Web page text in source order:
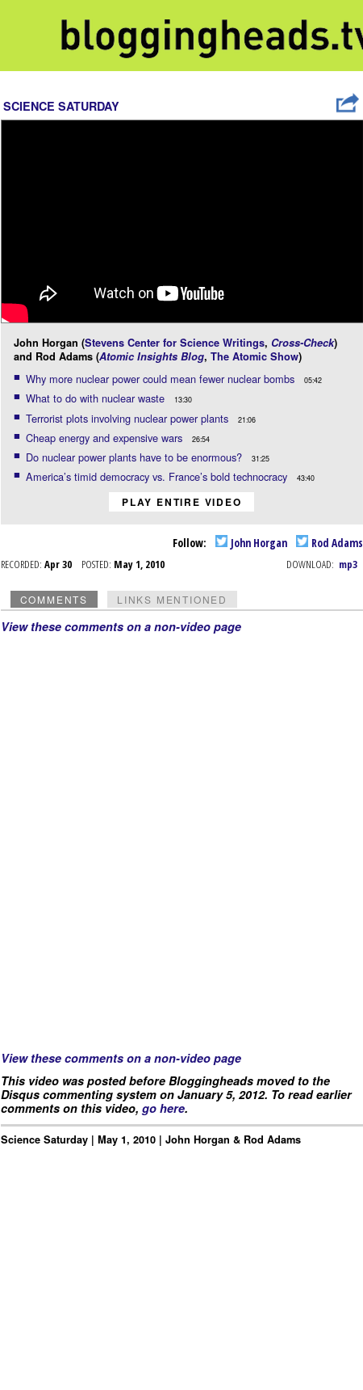
SCIENCE SATURDAY
John Horgan (Stevens Center for Science Writings, Cross-Check)
and Rod Adams (Atomic Insights Blog, The Atomic Show)
Why more nuclear power could mean fewer nuclear bombs 05:42
What to do with nuclear waste 13:30
Terrorist plots involving nuclear power plants 21:06
Cheap energy and expensive wars 26:54
Do nuclear power plants have to be enormous? 31:25
America’s timid democracy vs. France’s bold technocracy 43:40
PLAY ENTIRE VIDEO
Follow: John Horgan Rod Adams
RECORDED: Apr 30 POSTED: May 1, 2010 DOWNLOAD: mp3
COMMENTS LINKS MENTIONED
View these comments on a non-video page
View these comments on a non-video page
This video was posted before Bloggingheads moved to the
Disqus commenting system on January 5, 2012. To read earlier
comments on this video, go here.
Science Saturday | May 1, 2010 | John Horgan & Rod Adams